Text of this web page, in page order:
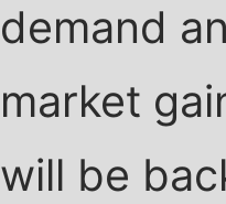
demand
market
will be